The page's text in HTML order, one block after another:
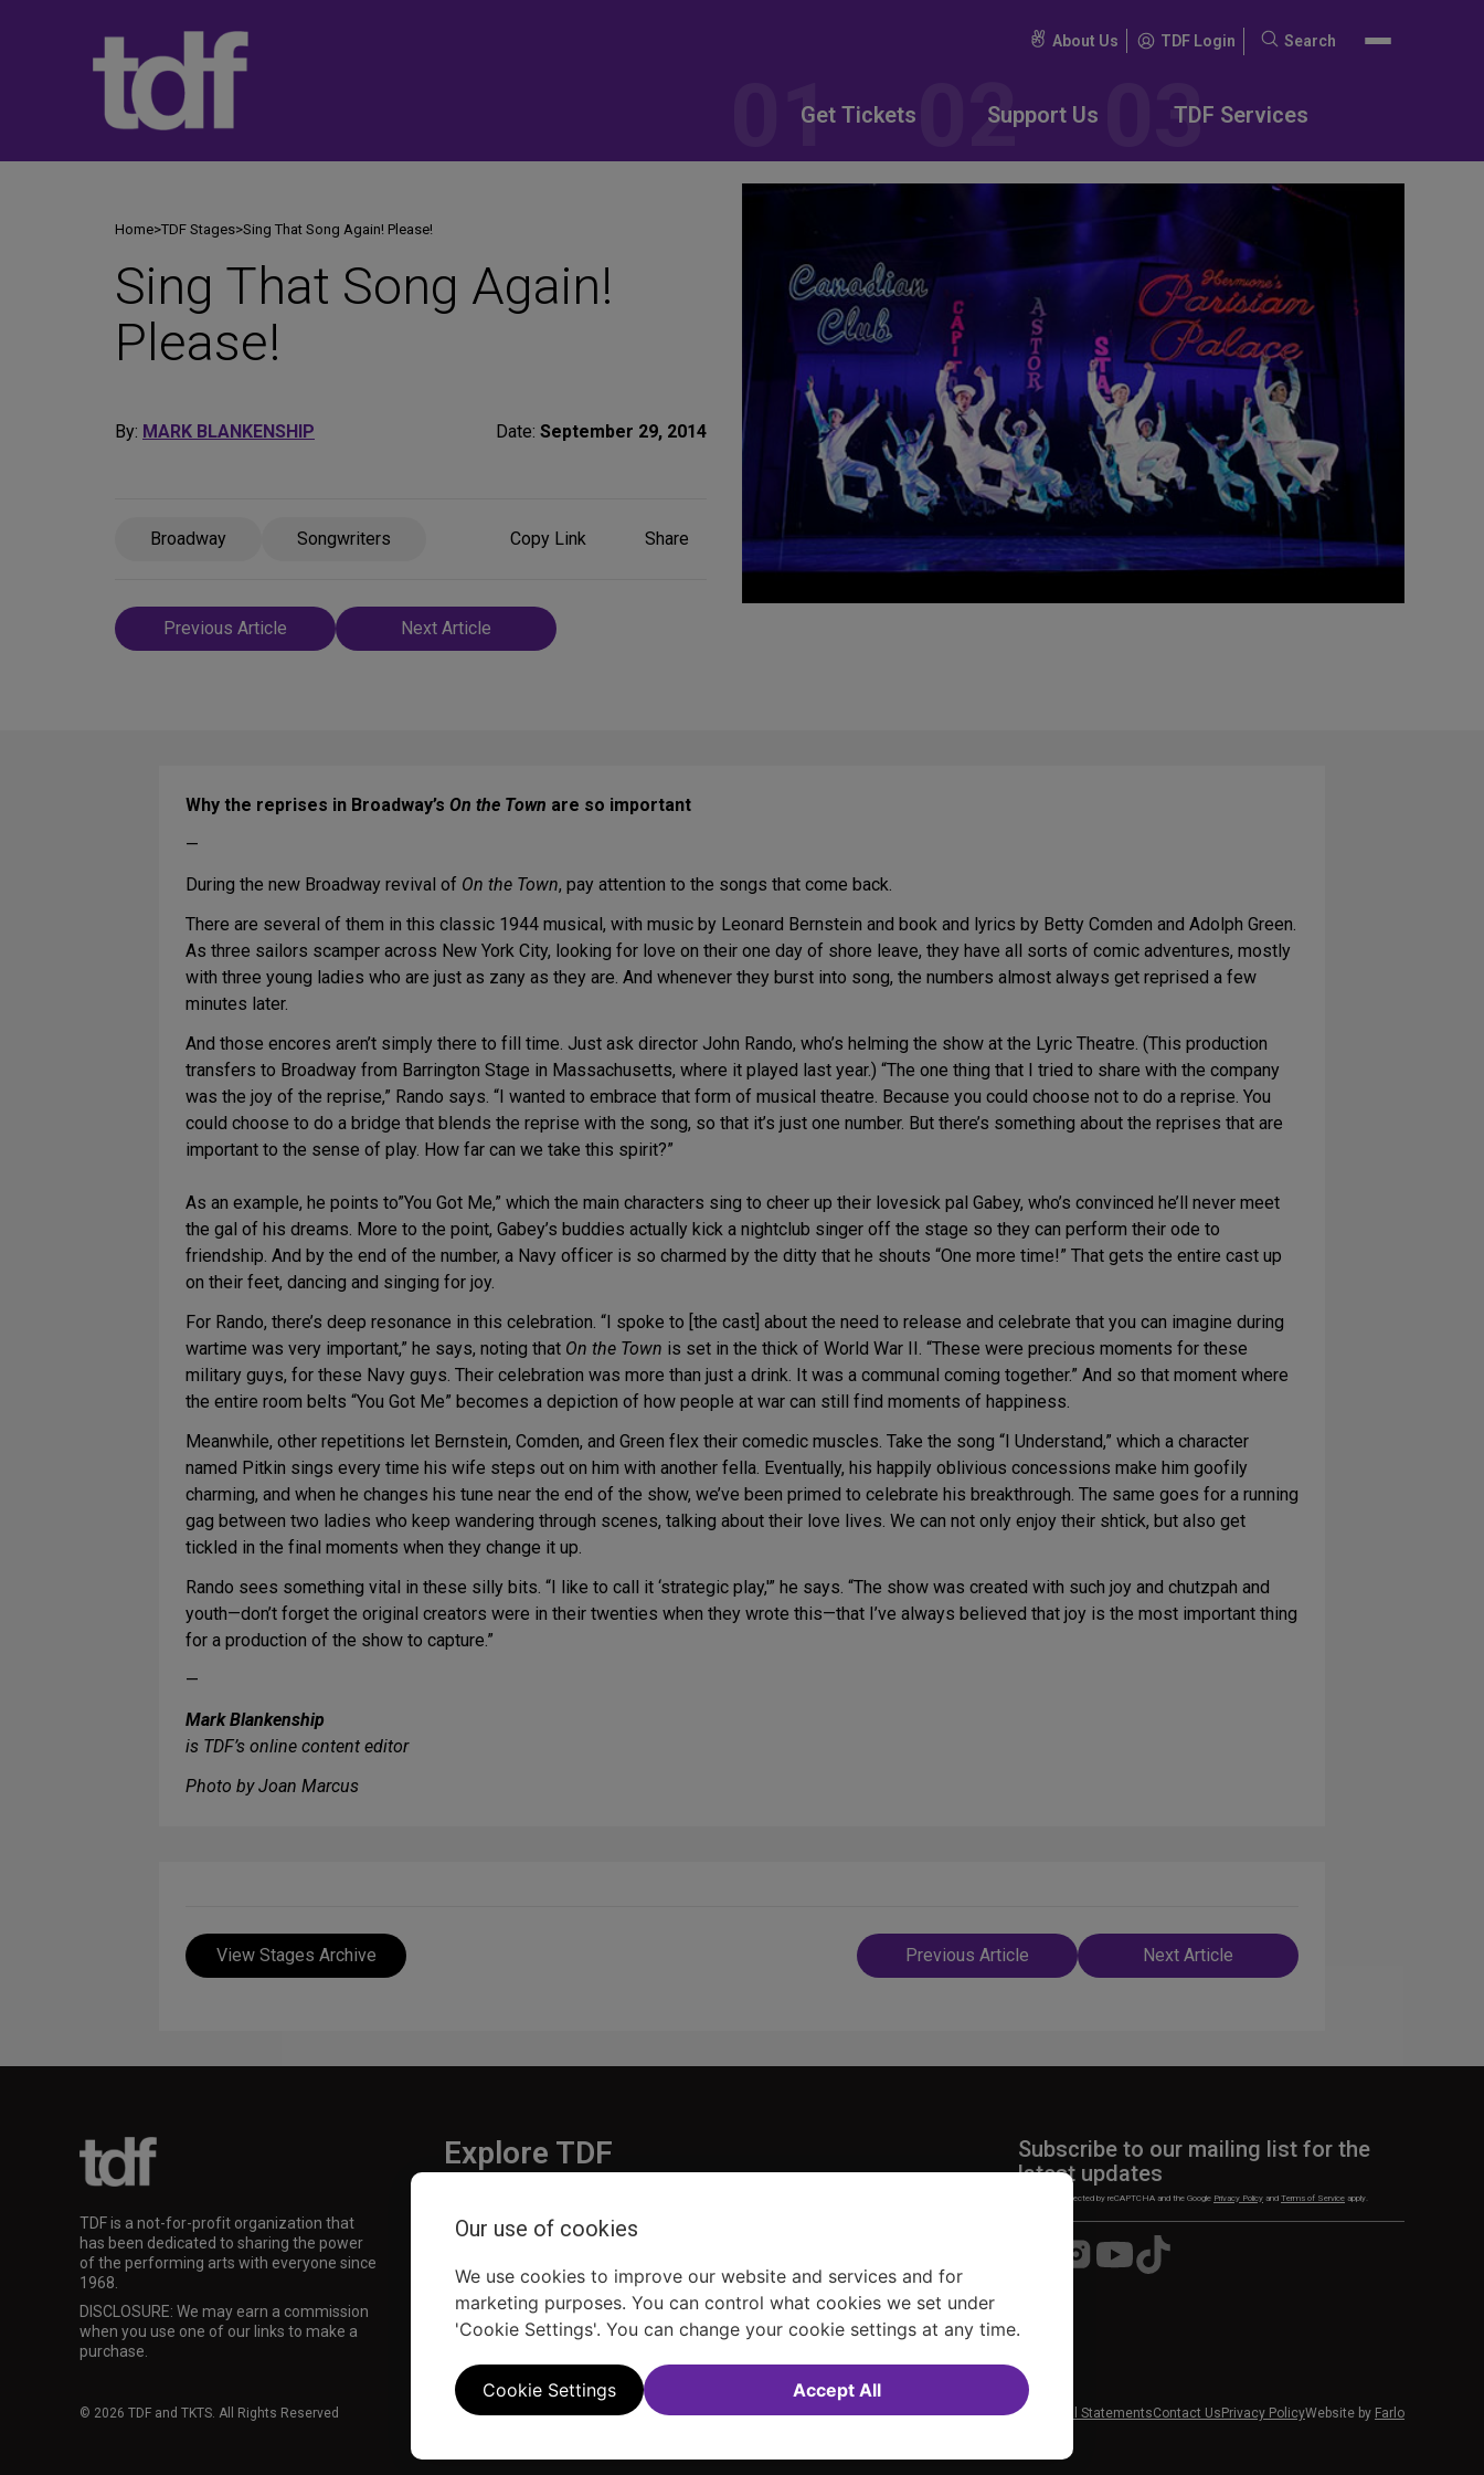
About Us TDF Login
Search
Search
Get Tickets Support Us TDF Services
Home>TDF Stages>Sing That Song Again! Please!
Sing That Song Again!
Please!
By: MARK BLANKENSHIP Date: September 29, 2014
Broadway Songwriters Copy Link
ShareShare
Post
navigation
Previous Article Next Article
Why the reprises in Broadway’s On the Town are so important
—
During the new Broadway revival of On the Town, pay attention to the songs that come back.
There are several of them in this classic 1944 musical, with music by Leonard Bernstein and book and lyrics by Betty Comden and Adolph Green.
As three sailors scamper across New York City, looking for love on their one day of shore leave, they have all sorts of comic adventures, mostly
with three young ladies who are just as zany as they are. And whenever they burst into song, the numbers almost always get reprised a few
minutes later.
And those encores aren’t simply there to fill time. Just ask director John Rando, who’s helming the show at the Lyric Theatre. (This production
transfers to Broadway from Barrington Stage in Massachusetts, where it played last year.) “The one thing that I tried to share with the company
was the joy of the reprise,” Rando says. “I wanted to embrace that form of musical theatre. Because you could choose not to do a reprise. You
could choose to do a bridge that blends the reprise with the song, so that it’s just one number. But there’s something about the reprises that are
important to the sense of play. How far can we take this spirit?”
As an example, he points to”You Got Me,” which the main characters sing to cheer up their lovesick pal Gabey, who’s convinced he’ll never meet
the gal of his dreams. More to the point, Gabey’s buddies actually kick a nightclub singer off the stage so they can perform their ode to
friendship. And by the end of the number, a Navy officer is so charmed by the ditty that he shouts “One more time!” That gets the entire cast up
on their feet, dancing and singing for joy.
For Rando, there’s deep resonance in this celebration. “I spoke to [the cast] about the need to release and celebrate that you can imagine during
wartime was very important,” he says, noting that On the Town is set in the thick of World War II. “These were precious moments for these
military guys, for these Navy guys. Their celebration was more than just a drink. It was a communal coming together.” And so that moment where
the entire room belts “You Got Me” becomes a depiction of how people at war can still find moments of happiness.
Meanwhile, other repetitions let Bernstein, Comden, and Green flex their comedic muscles. Take the song “I Understand,” which a character
named Pitkin sings every time his wife steps out on him with another fella. Eventually, his happily oblivious concessions make him goofily
charming, and when he changes his tune near the end of the show, we’ve been primed to celebrate his breakthrough. The same goes for a running
gag between two ladies who keep wandering through scenes, talking about their love lives. We can not only enjoy their shtick, but also get
tickled in the final moments when they change it up.
Rando sees something vital in these silly bits. “I like to call it ‘strategic play,'” he says. “The show was created with such joy and chutzpah and
youth—don’t forget the original creators were in their twenties when they wrote this—that I’ve always believed that joy is the most important thing
for a production of the show to capture.”
—
Mark Blankenship
is TDF’s online content editor
Photo by Joan Marcus
View Stages Archive
Post
navigation
Previous Article Next Article
TDF is a not-for-profit organization that
has been dedicated to sharing the power
of the performing arts with everyone since
1968.
DISCLOSURE: We may earn a commission
when you use one of our links to make a
purchase.
Explore TDF
TDF Membership
Subscribe to our mailing list for the
latest updates
This site is protected by reCAPTCHA and the Google Privacy Policy and Terms of Service apply.
Visit
us
Visit
us
Visit
us
© 2026 TDF and TKTS. All Rights Reserved Sitemap FAQAccessibility StatementSell Tickets Through TDFTDF News Financial StatementsContact Us Privacy PolicyWebsite by Farlo
Our use of cookies
We use cookies to improve our website and services and for
marketing purposes. You can control what cookies we set under
'Cookie Settings'. You can change your cookie settings at any time.
Cookie Settings Accept All